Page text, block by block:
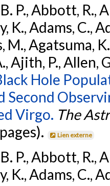
P., Abbott, R.,
K., Adams, C.,
M., Agatsuma,
Ajith, P., Allen,
Hole
Second
Virgo. The
Lien externe
P., Abbott, R.,
K., Adams, C.,